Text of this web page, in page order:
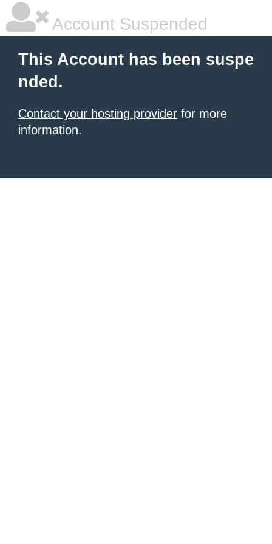
Account Suspended
This Account has been suspe
nded.
Contact your hosting provider for more
information.